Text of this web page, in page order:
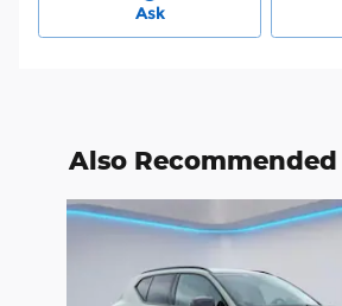
Ask
Also
Slide 1 of 6